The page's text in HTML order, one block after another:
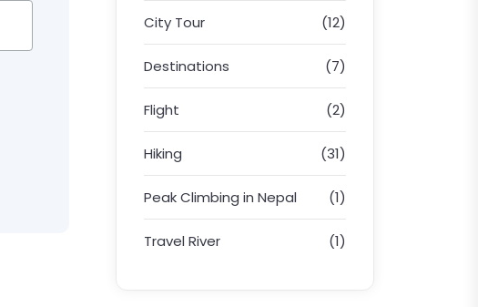
City Tour (12)
Destinations (7)
Flight (2)
Hiking (31)
Peak Climbing in Nepal (1)
Travel River (1)